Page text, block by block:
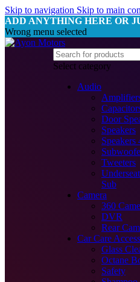
Skip to navigation Skip to main
ADD ANYTHING HERE OR
Wrong menu selected
Select category
Audio
Door
Speakers
Speakers
Tweeters
Sub
Camera
360
DVR
Rear
Car Care
Glass
Octane
Safety